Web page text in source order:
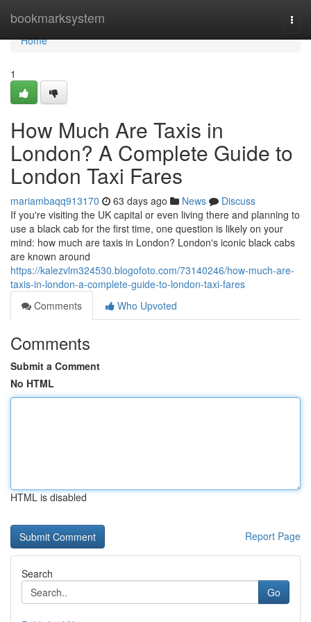
bookmarksystem
Home
Home
1
How Much Are Taxis in
London? A Complete Guide to
London Taxi Fares
mariambaqq913170 63 days ago News
Discuss
If you're visiting the UK capital or even living there and planning to
use a black cab for the first time, one question is likely on your
mind: how much are taxis in London? London's iconic black cabs
are known around
https://kalezvlm324530.blogofoto.com/73140246/how-much-are-
taxis-in-london-a-complete-guide-to-london-taxi-fares
Comments
Who Upvoted
Comments
Submit a Comment
No HTML
HTML is disabled
Report Page
Search
Go